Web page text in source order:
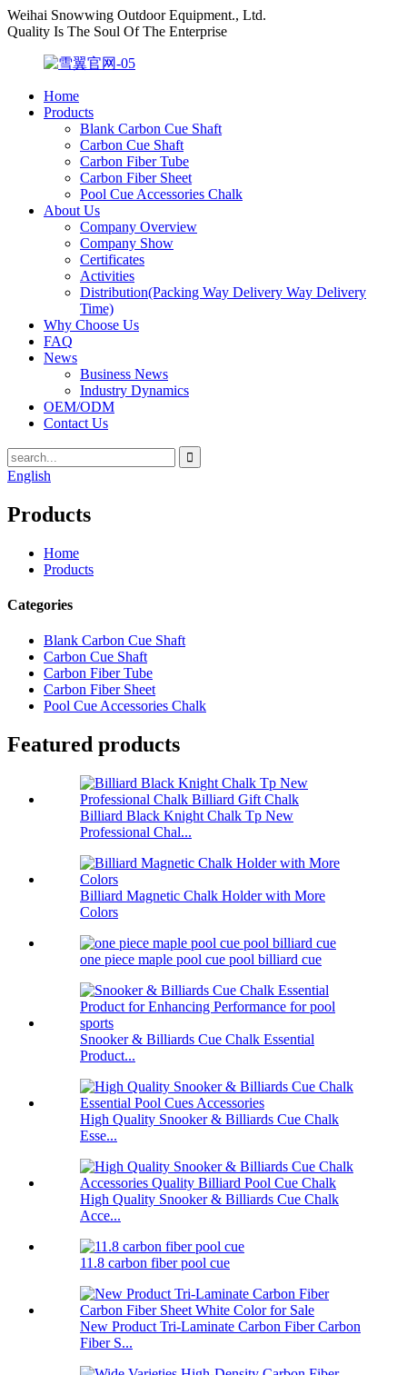
Weihai Snowwing Outdoor Equipment., Ltd.
Quality Is The Soul Of The Enterprise
Home
Products
Blank Carbon Cue Shaft
Carbon Cue Shaft
Carbon Fiber Tube
Carbon Fiber Sheet
Pool Cue Accessories Chalk
About Us
Company Overview
Company Show
Certificates
Activities
Distribution(Packing Way Delivery Way Delivery
Time)
Why Choose Us
FAQ
News
Business News
Industry Dynamics
OEM/ODM
Contact Us
English
Products
Home
Products
Categories
Blank Carbon Cue Shaft
Carbon Cue Shaft
Carbon Fiber Tube
Carbon Fiber Sheet
Pool Cue Accessories Chalk
Featured products
Billiard Black Knight Chalk Tp New
Professional Chal...
Billiard Magnetic Chalk Holder with More
Colors
one piece maple pool cue pool billiard cue
Snooker & Billiards Cue Chalk Essential
Product...
High Quality Snooker & Billiards Cue Chalk
Esse...
High Quality Snooker & Billiards Cue Chalk
Acce...
11.8 carbon fiber pool cue
New Product Tri-Laminate Carbon Fiber Carbon
Fiber S...